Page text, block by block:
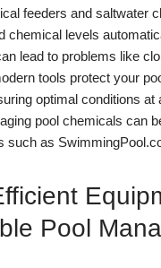
feeders and saltwater
chemical levels
lead to problems like
tools protect your
optimal conditions at
pool chemicals can
such as
Pool